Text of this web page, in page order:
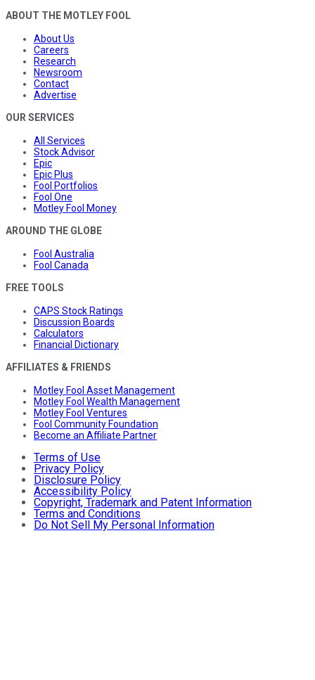
ABOUT THE MOTLEY FOOL
About Us
Careers
Research
Newsroom
Contact
Advertise
OUR SERVICES
All Services
Stock Advisor
Epic
Epic Plus
Fool Portfolios
Fool One
Motley Fool Money
AROUND THE GLOBE
Fool Australia
Fool Canada
FREE TOOLS
CAPS Stock Ratings
Discussion Boards
Calculators
Financial Dictionary
AFFILIATES & FRIENDS
Motley Fool Asset Management
Motley Fool Wealth Management
Motley Fool Ventures
Fool Community Foundation
Become an Affiliate Partner
Terms of Use
Privacy Policy
Disclosure Policy
Accessibility Policy
Copyright, Trademark and Patent Information
Terms and Conditions
Do Not Sell My Personal Information